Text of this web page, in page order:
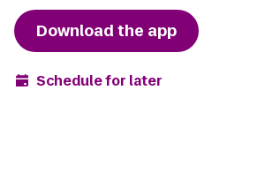
Download the app
Schedule for later